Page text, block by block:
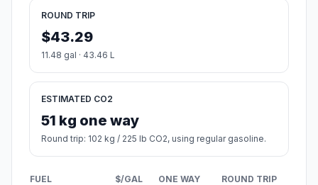
ROUND TRIP
$43.29
11.48 gal · 43.46 L
ESTIMATED CO2
51 kg one way
Round trip: 102 kg / 225 lb CO2, using regular gasoline.
FUEL $/GAL ONE WAY ROUND TRIP